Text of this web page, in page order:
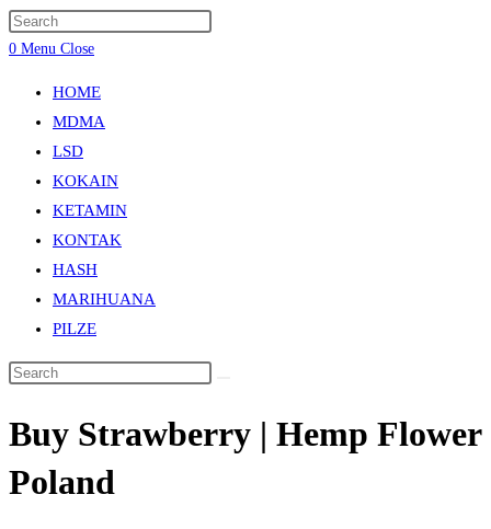
0 Menu Close
HOME
MDMA
LSD
KOKAIN
KETAMIN
KONTAK
HASH
MARIHUANA
PILZE
Buy Strawberry | Hemp Flower
Poland